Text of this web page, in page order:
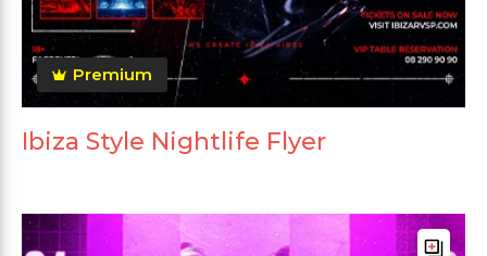
Premium
Ibiza Style Nightlife Flyer